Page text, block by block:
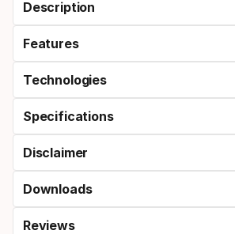
Description
Features
Technologies
Specifications
Disclaimer
Downloads
Reviews